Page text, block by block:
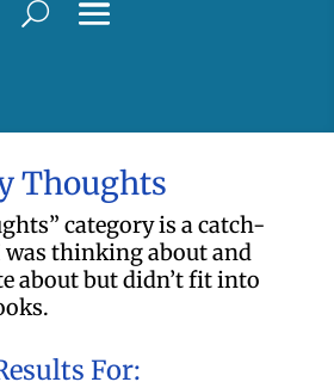
Thoughts
category is a catch-
thinking about and
about but didn’t fit into
For: